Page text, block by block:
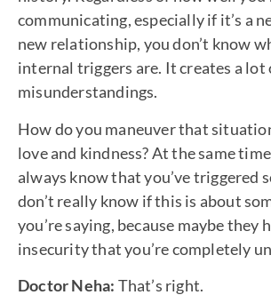
communicating, especially if it’s a
new relationship, you don’t know
internal triggers are. It creates a lot
misunderstandings.
How do you maneuver that
love and kindness? At the same
always know that you’ve triggered
don’t really know if this is about
you’re saying, because maybe they
insecurity that you’re completely
Doctor Neha: That’s right.